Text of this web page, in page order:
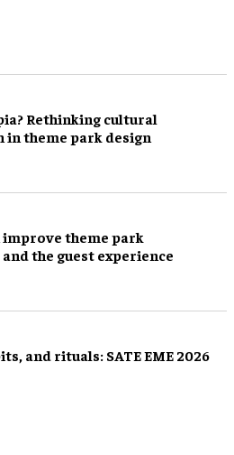
Rethinking cultural
theme park design
improve theme park
the guest experience
and rituals: SATE EME 2026